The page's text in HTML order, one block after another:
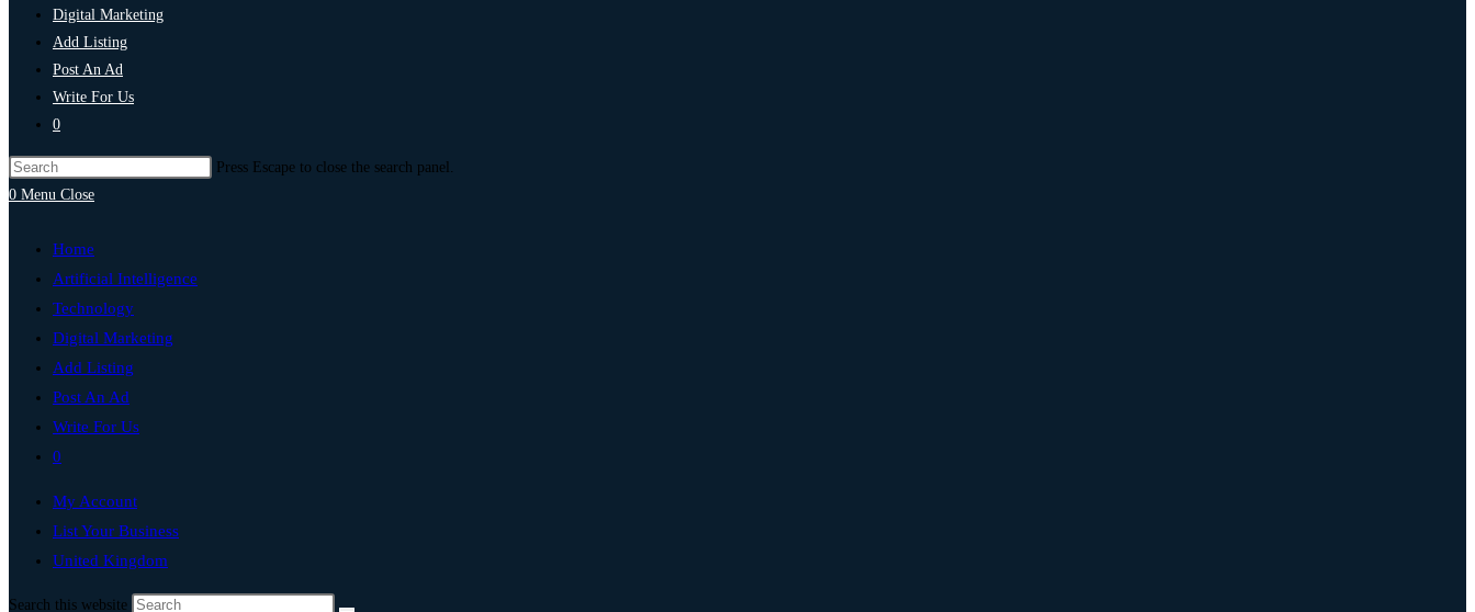
Digital Marketing
Add Listing
Post An Ad
Write For Us
0
Press Escape to close the search panel.
0 Menu Close
Home
Artificial Intelligence
Technology
Digital Marketing
Add Listing
Post An Ad
Write For Us
0
My Account
List Your Business
United Kingdom
Search this website